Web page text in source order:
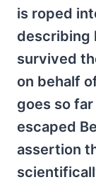
is roped
describing
survived
on behalf
goes so
escaped
assertion